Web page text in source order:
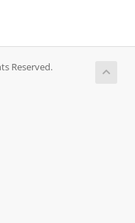
Reserved.